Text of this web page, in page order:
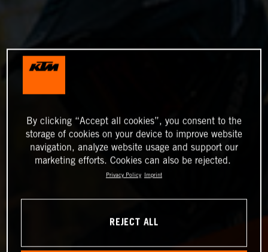
By clicking “Accept all cookies”, you consent to the
storage of cookies on your device to improve website
navigation, analyze website usage and support our
marketing efforts. Cookies can also be rejected.
Privacy Policy Imprint
REJECT ALL